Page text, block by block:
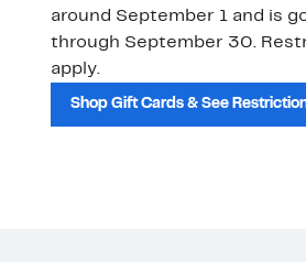
around September 1 and is
through September 30.
apply.
Shop Gift Cards & See